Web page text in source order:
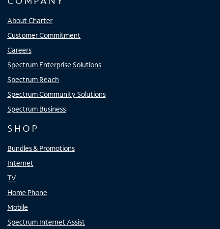
About Charter
Customer Commitment
Careers
Spectrum Enterprise Solutions
Spectrum Reach
Spectrum Community Solutions
Spectrum Business
SHOP
Bundles & Promotions
Internet
TV
Home Phone
Mobile
Spectrum Internet Assist